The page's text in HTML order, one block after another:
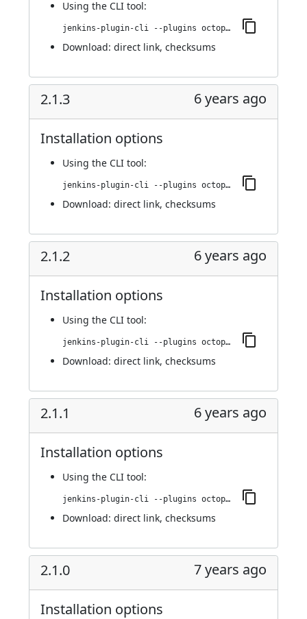
Using the CLI tool:
jenkins-plugin-cli --plugins octopusdeploy:2.1.4
Download: direct link, checksums
2.1.3 6 years ago
Installation options
Using the CLI tool:
jenkins-plugin-cli --plugins octopusdeploy:2.1.3
Download: direct link, checksums
2.1.2 6 years ago
Installation options
Using the CLI tool:
jenkins-plugin-cli --plugins octopusdeploy:2.1.2
Download: direct link, checksums
2.1.1 6 years ago
Installation options
Using the CLI tool:
jenkins-plugin-cli --plugins octopusdeploy:2.1.1
Download: direct link, checksums
2.1.0 7 years ago
Installation options